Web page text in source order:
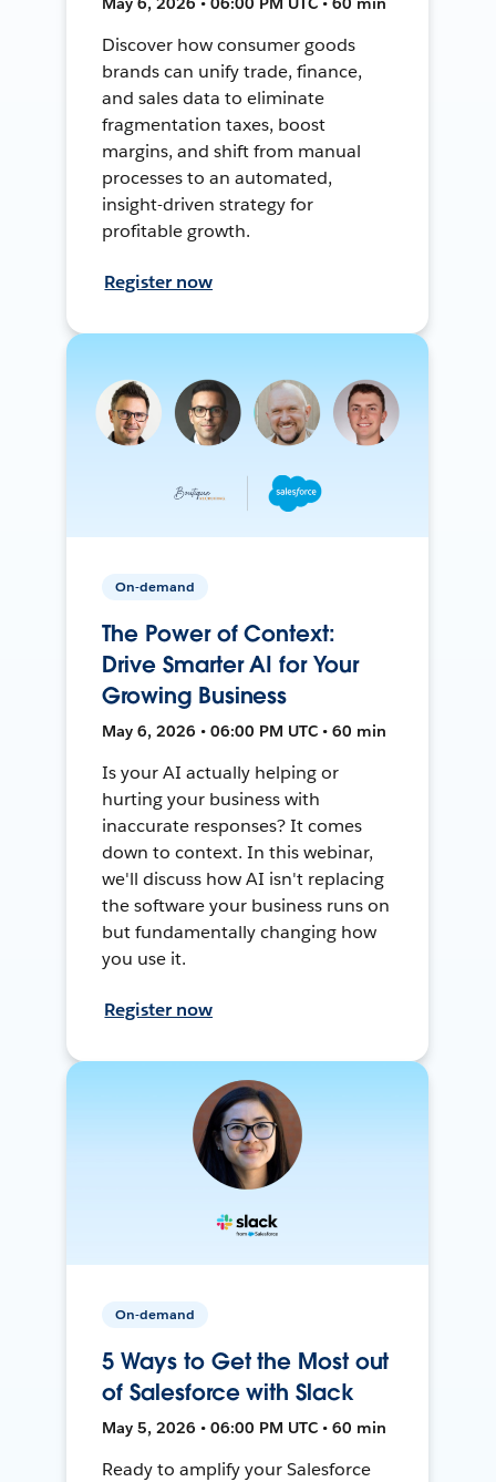
Discover how consumer goods
brands can unify trade, finance,
and sales data to eliminate
fragmentation taxes, boost
margins, and shift from manual
processes to an automated,
insight-driven strategy for
profitable growth.
Register now
On-demand
The Power of Context:
Drive Smarter AI for Your
Growing Business
May 6, 2026 • 06:00 PM UTC • 60 min
Is your AI actually helping or
hurting your business with
inaccurate responses? It comes
down to context. In this webinar,
we'll discuss how AI isn't replacing
the software your business runs on
but fundamentally changing how
you use it.
Register now
On-demand
5 Ways to Get the Most out
of Salesforce with Slack
May 5, 2026 • 06:00 PM UTC • 60 min
Ready to amplify your Salesforce